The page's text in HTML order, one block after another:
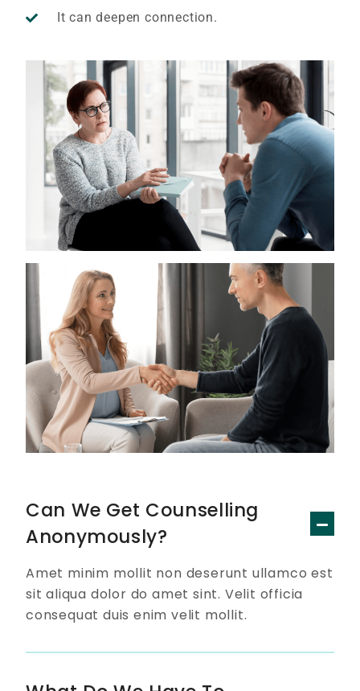
It can deepen connection.
Can We Get Counselling
Anonymously?
Amet minim mollit non deserunt ullamco est
sit aliqua dolor do amet sint. Velit officia
consequat duis enim velit mollit.